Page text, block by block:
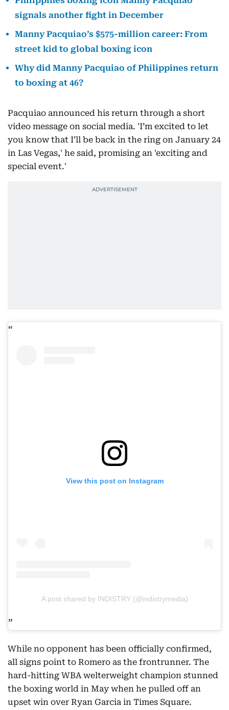
signals another fight in December
Manny Pacquiao’s $575-million career: From
street kid to global boxing icon
Why did Manny Pacquiao of Philippines return
to boxing at 46?
Pacquiao announced his return through a short
video message on social media. 'I’m excited to let
you know that I’ll be back in the ring on January 24
in Las Vegas,' he said, promising an 'exciting and
special event.'
View this post on Instagram
A post shared by INDISTRY (@indistrymedia)
While no opponent has been officially confirmed,
all signs point to Romero as the frontrunner. The
hard-hitting WBA welterweight champion stunned
the boxing world in May when he pulled off an
upset win over Ryan Garcia in Times Square.